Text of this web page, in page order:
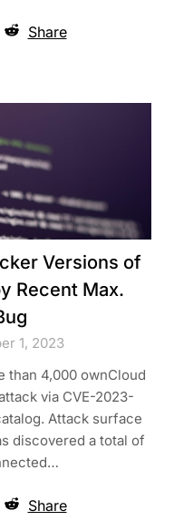
EmailReddit
Share
Versions of
Recent Max.
1, 2023
than 4,000 ownCloud
via CVE-2023-
Attack surface
discovered a total of
EmailReddit
Share